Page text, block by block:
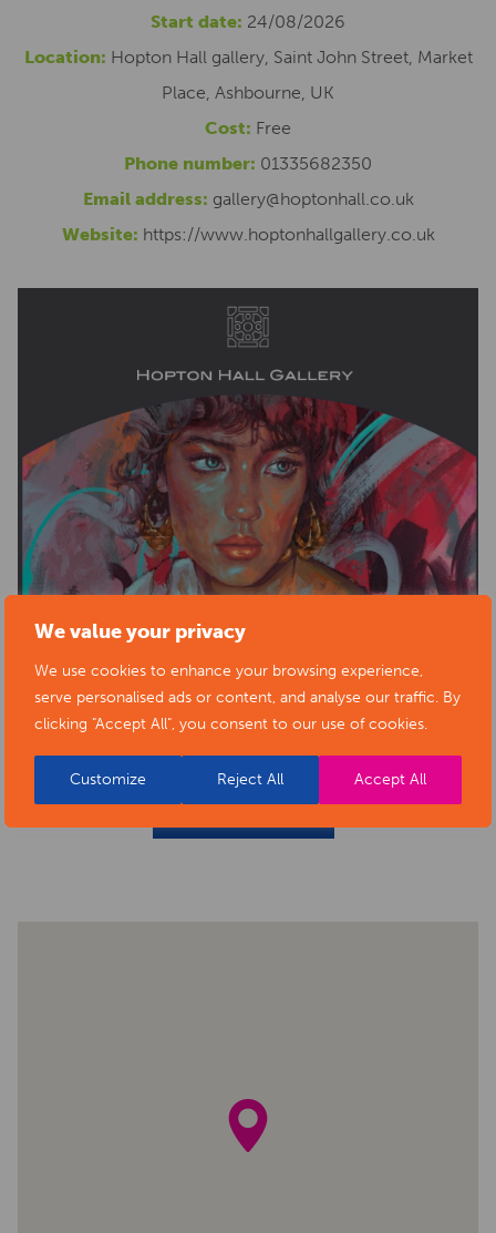
We value your privacy
We use cookies to enhance your browsing experience,
serve personalised ads or content, and analyse our traffic. By
clicking "Accept All", you consent to our use of cookies.
Customize Reject All Accept All
Start date: 24/08/2026
Location: Hopton Hall gallery, Saint John Street, Market
Place, Ashbourne, UK
Cost: Free
Phone number: 01335682350
Email address: gallery@hoptonhall.co.uk
Website: https://www.hoptonhallgallery.co.uk